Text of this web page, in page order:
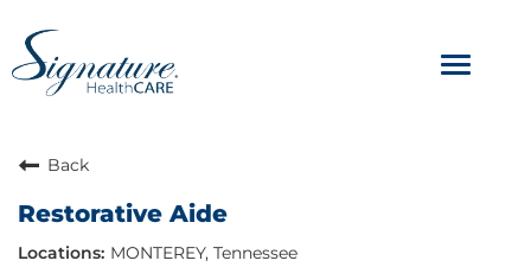
Toggle
ABOUT
OUR CULTURE
Back
Restorative Aide
MONTEREY, Tennessee